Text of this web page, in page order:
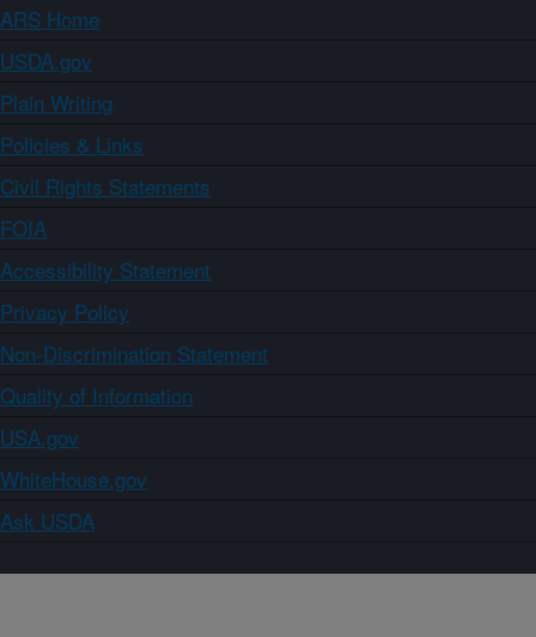
ARS Home
USDA.gov
Plain Writing
Policies & Links
Civil Rights Statements
FOIA
Accessibility Statement
Privacy Policy
Non-Discrimination Statement
Quality of Information
USA.gov
WhiteHouse.gov
Ask USDA